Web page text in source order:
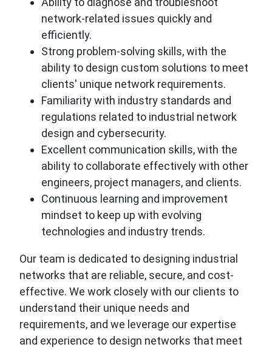
network-related issues quickly and
efficiently.
Strong problem-solving skills, with the
ability to design custom solutions to meet
clients' unique network requirements.
Familiarity with industry standards and
regulations related to industrial network
design and cybersecurity.
Excellent communication skills, with the
ability to collaborate effectively with other
engineers, project managers, and clients.
Continuous learning and improvement
mindset to keep up with evolving
technologies and industry trends.
Our team is dedicated to designing industrial
networks that are reliable, secure, and cost-
effective. We work closely with our clients to
understand their unique needs and
requirements, and we leverage our expertise
and experience to design networks that meet